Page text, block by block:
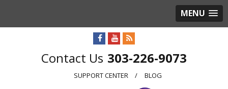
MENU
303-226-9073
SUPPORT CENTER BLOG